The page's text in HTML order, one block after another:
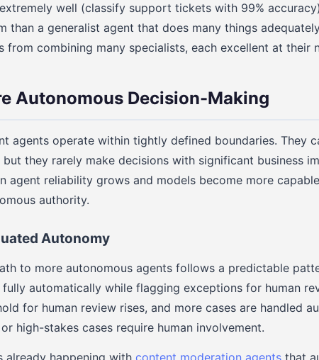
well (classify support tickets with 99%
than a generalist agent that does many things
from combining many specialists, each excellent at their
Autonomous Decision-Making
agents operate within tightly defined boundaries. They
but they rarely make decisions with significant business
agent reliability grows and models become more
authority.
Autonomy
to more autonomous agents follows a predictable
fully automatically while flagging exceptions for human
for human review rises, and more cases are handled
high-stakes cases require human involvement.
already happening with content moderation agentsthat